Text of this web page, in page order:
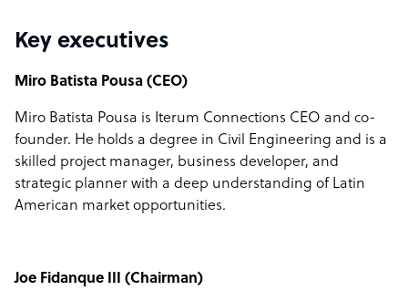
Key executives
Miro Batista Pousa (CEO)
Miro Batista Pousa is Iterum Connections CEO and co-
founder. He holds a degree in Civil Engineering and is a
skilled project manager, business developer, and
strategic planner with a deep understanding of Latin
American market opportunities.
Joe Fidanque III (Chairman)